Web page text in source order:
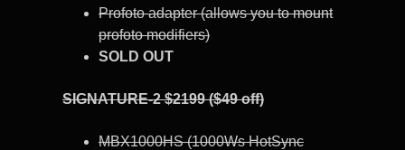
Profoto adapter (allows you to mount
profoto modifiers)
SOLD OUT
SIGNATURE-2 $2199 ($49 off)
MBX1000HS (1000Ws HotSync